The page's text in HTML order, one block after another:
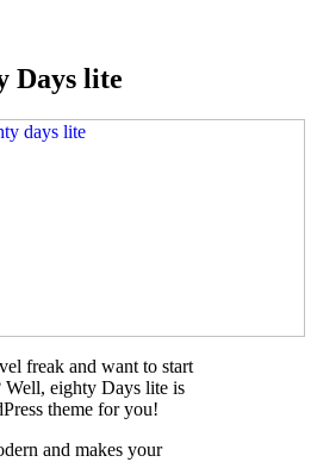
Days lite
freak and want to start
Well, eighty Days lite is
theme for you!
and makes your